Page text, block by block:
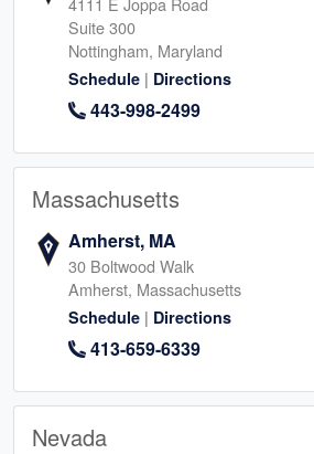
Suite 300
Nottingham, Maryland
Schedule | Directions
443-998-2499
Massachusetts
Amherst, MA
30 Boltwood Walk
Amherst, Massachusetts
Schedule | Directions
413-659-6339
Nevada